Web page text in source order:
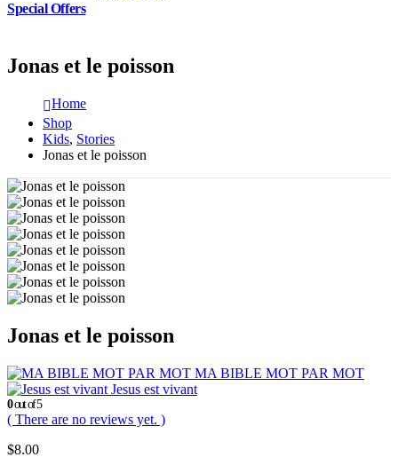
Special Offers
Jonas et le poisson
Home
Shop
Kids, Stories
Jonas et le poisson
Jonas et le poisson
MA BIBLE MOT PAR MOT
Jesus est vivant
0out of 5
( There are no reviews yet. )
$8.00